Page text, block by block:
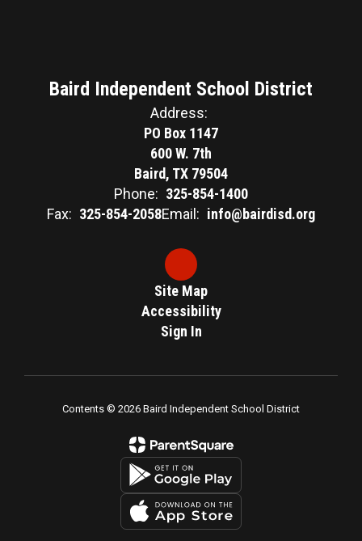
Baird Independent School District
Address:
PO Box 1147
600 W. 7th
Baird, TX 79504
Phone: 325-854-1400
Fax: 325-854-2058Email: info@bairdisd.org
Site Map
Accessibility
Sign In
Contents © 2026 Baird Independent School District